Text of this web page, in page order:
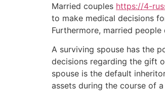
Married couples https://4-
to make medical decisions
Furthermore, married
A surviving spouse has the
decisions regarding the gift
spouse is the default
assets during the course of